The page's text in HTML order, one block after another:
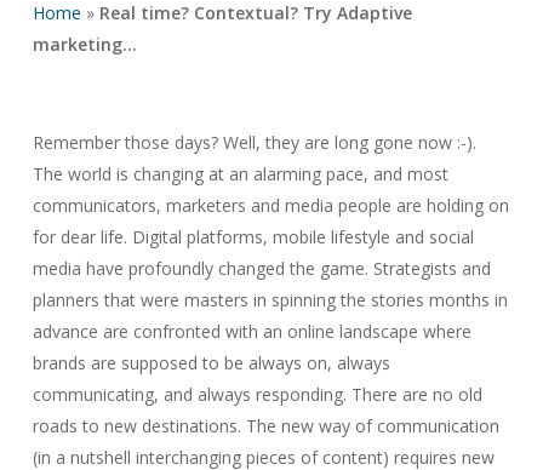
Home » Real time? Contextual? Try Adaptive
marketing…
Remember those days? Well, they are long gone now :-).
The world is changing at an alarming pace, and most
communicators, marketers and media people are holding on
for dear life. Digital platforms, mobile lifestyle and social
media have profoundly changed the game. Strategists and
planners that were masters in spinning the stories months in
advance are confronted with an online landscape where
brands are supposed to be always on, always
communicating, and always responding. There are no old
roads to new destinations. The new way of communication
(in a nutshell interchanging pieces of content) requires new